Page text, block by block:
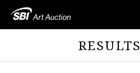
RESULTS